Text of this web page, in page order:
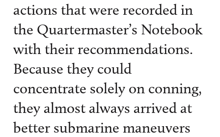
actions that were recorded in
the Quartermaster’s Notebook
with their recommendations.
Because they could
concentrate solely on conning,
they almost always arrived at
better submarine maneuvers